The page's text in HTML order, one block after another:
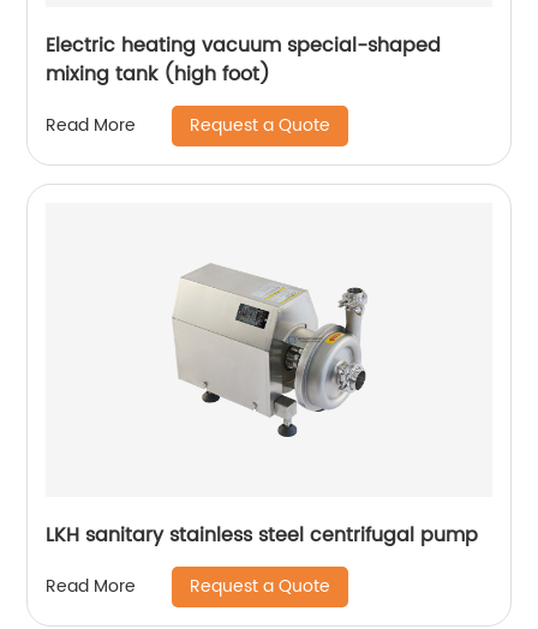
Electric heating vacuum special-shaped
mixing tank (high foot)
Read More Request a Quote
LKH sanitary stainless steel centrifugal pump
Read More Request a Quote